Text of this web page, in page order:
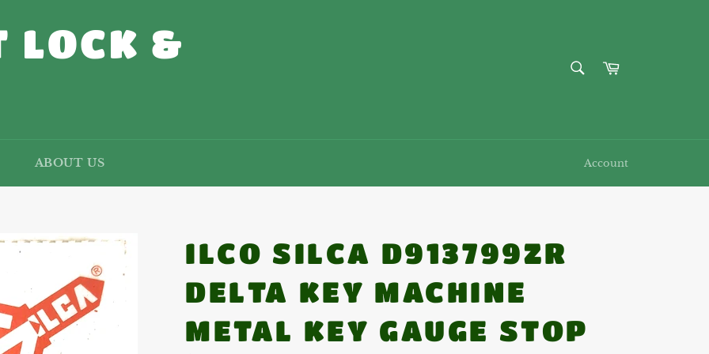
LOCK &
Cart
ABOUT US Account
ILCO SILCA D913799ZR
DELTA KEY MACHINE
METAL KEY GAUGE STOP